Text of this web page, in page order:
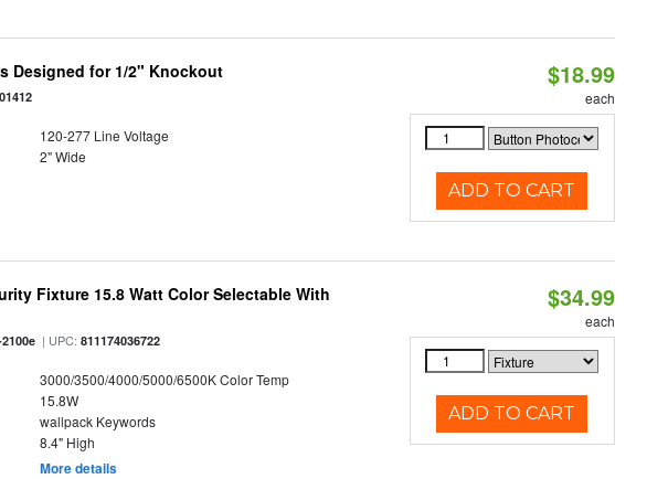
Designed for 1/2" Knockout
120-277 Line Voltage
2" Wide
$18.99
each
ADD TO CART
Fixture 15.8 Watt Color Selectable With
| UPC:811174036722
3000/3500/4000/5000/6500K Color Temp
15.8W
wallpack Keywords
8.4" High
More details
$34.99
each
ADD TO CART